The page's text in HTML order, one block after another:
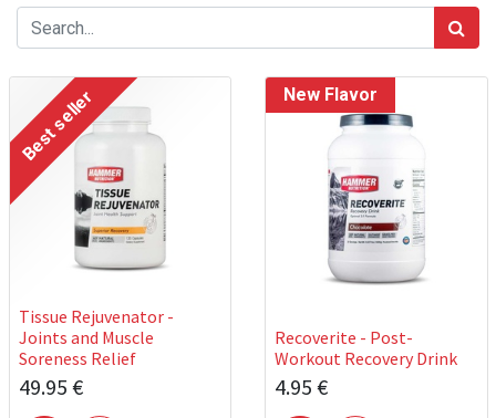
Tissue Rejuvenator -
Joints and Muscle
Soreness Relief
49.95 €
Best seller
Recoverite - Post-
Workout Recovery Drink
4.95 €
New Flavor